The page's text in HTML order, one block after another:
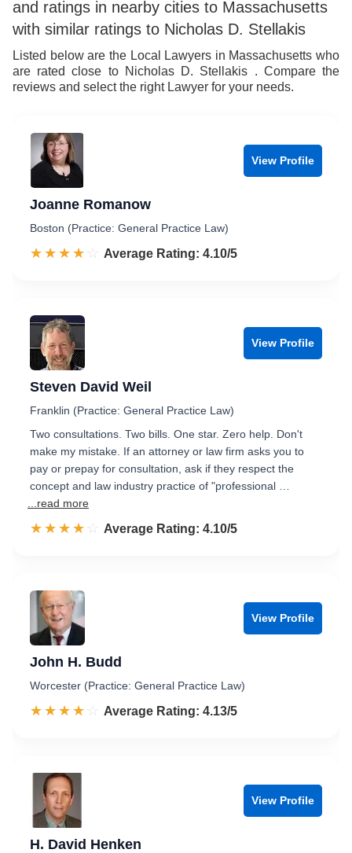
and ratings in nearby cities to Massachusetts
with similar ratings to Nicholas D. Stellakis
Listed below are the Local Lawyers in Massachusetts who
are rated close to Nicholas D. Stellakis . Compare the
reviews and select the right Lawyer for your needs.
View Profile
Joanne Romanow
Boston (Practice: General Practice Law)
☆☆☆☆☆
★★★★★ Rated 4.1 out of 5
Average Rating: 4.10/5
View Profile
Steven David Weil
Franklin (Practice: General Practice Law)
Two consultations. Two bills. One star. Zero help. Don't
make my mistake. If an attorney or law firm asks you to
pay or prepay for consultation, ask if they respect the
concept and law industry practice of "professional …
...read more
☆☆☆☆☆
★★★★★ Rated 4.1 out of 5
Average Rating: 4.10/5
View Profile
John H. Budd
Worcester (Practice: General Practice Law)
☆☆☆☆☆
★★★★★ Rated 4.1 out of 5
Average Rating: 4.13/5
View Profile
H. David Henken